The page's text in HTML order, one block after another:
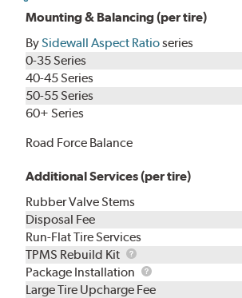
Mounting & Balancing (per tire)
BySidewall Aspect Ratioseries
0-35 Series
40-45 Series
50-55 Series
60+ Series
Road Force Balance
Additional Services (per tire)
Rubber Valve Stems
Disposal Fee
Run-Flat Tire Services
TPMS Rebuild Kit
TPMS
Rebuild
Kit
Package Installation
Package
Installation
Large Tire Upcharge Fee